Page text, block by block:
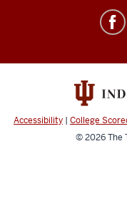
Dentistry
resources
social
Accessibility | College
© 2026The